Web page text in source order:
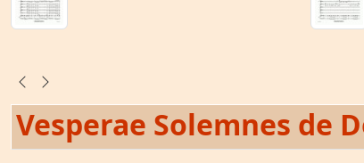
Vesperae Solemnes de